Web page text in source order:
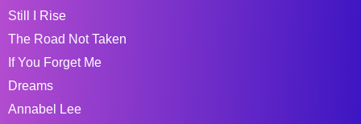
Still I Rise
The Road Not Taken
If You Forget Me
Dreams
Annabel Lee